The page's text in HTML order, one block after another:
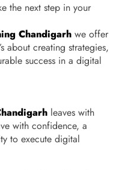
the next step in your
Chandigarh we offer
about creating strategies,
success in a digital
leaves with
with confidence, a
to execute digital